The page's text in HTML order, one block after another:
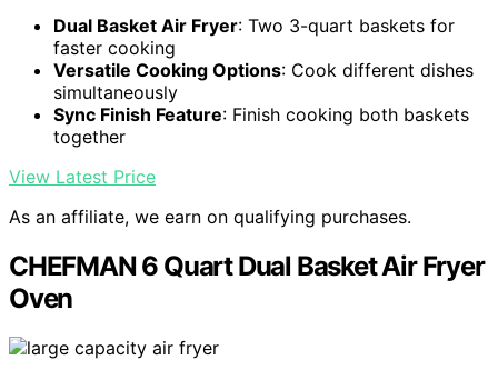
Dual Basket Air Fryer: Two 3-quart baskets for
faster cooking
Versatile Cooking Options: Cook different dishes
simultaneously
Sync Finish Feature: Finish cooking both baskets
together
View Latest Price
As an affiliate, we earn on qualifying purchases.
CHEFMAN 6 Quart Dual Basket Air Fryer
Oven